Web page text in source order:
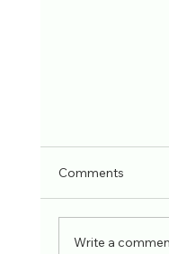
Comments
Write a